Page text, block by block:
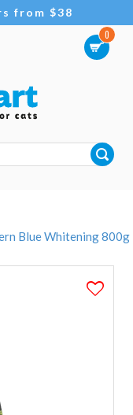
from $38
0
Blue Whitening 800g